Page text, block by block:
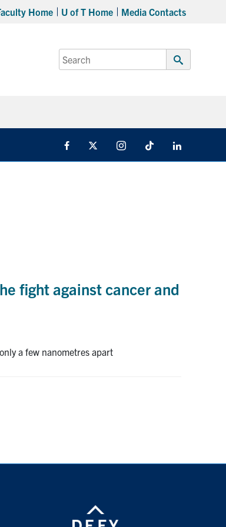
Home U of T Home Media Contacts
Search
for:
Submit
Facebook InstagramTikTok
fight against cancer and
a few nanometres apart